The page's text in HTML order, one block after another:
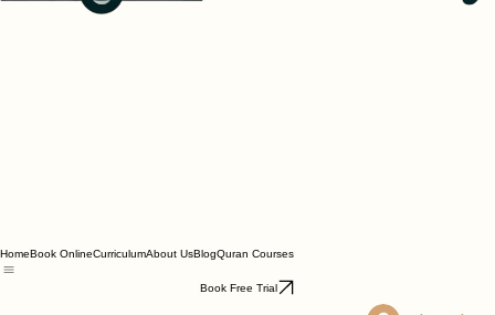
Home